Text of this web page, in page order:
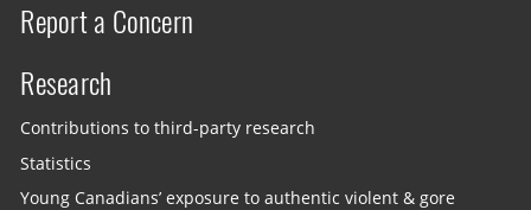
Report a Concern
Research
Contributions to third-party research
Statistics
Young Canadians’ exposure to authentic violent & gore